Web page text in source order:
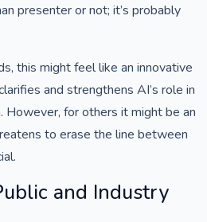
presenter or not; it’s probably
this might feel like an innovative
and strengthens AI’s role in
However, for others it might be an
to erase the line between
and Industry